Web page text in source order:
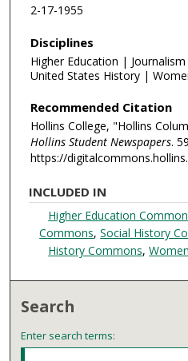
2-17-1955
Disciplines
Higher Education |
United States History |
Recommended Citation
Hollins College, "Hollins
Hollins Student Newspapers.
https://
INCLUDED IN
Higher Education
Commons,Social History
History Commons,
Search
Enter search terms: